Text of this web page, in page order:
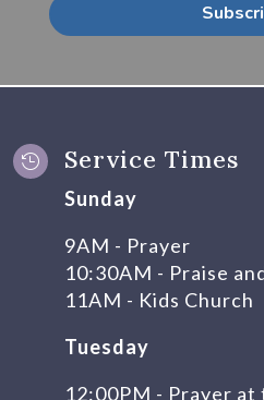
 Service Times
Sunday
9AM - Prayer
10:30AM - Praise
11AM - Kids Church
Tuesday
12:00PM - Prayer at